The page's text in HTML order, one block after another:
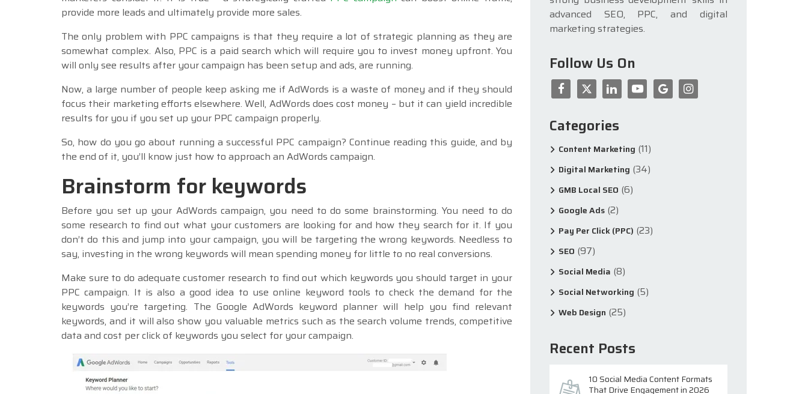
provide more leads and ultimately provide more sales.
The only problem with PPC campaigns is that they require a lot of strategic planning as they are
somewhat complex. Also, PPC is a paid search which will require you to invest money upfront. You
will only see results after your campaign has been setup and ads, are running.
Now, a large number of people keep asking me if AdWords is a waste of money and if they should
focus their marketing efforts elsewhere. Well, AdWords does cost money – but it can yield incredible
results for you if you set up your PPC campaign properly.
So, how do you go about running a successful PPC campaign? Continue reading this guide, and by
the end of it, you’ll know just how to approach an AdWords campaign.
Brainstorm for keywords
Before you set up your AdWords campaign, you need to do some brainstorming. You need to do
some research to find out what your customers are looking for and how they search for it. If you
don’t do this and jump into your campaign, you will be targeting the wrong keywords. Needless to
say, investing in the wrong keywords will mean spending money for little to no real conversions.
Make sure to do adequate customer research to find out which keywords you should target in your
PPC campaign. It is also a good idea to use online keyword tools to check the demand for the
keywords you’re targeting. The Google AdWords keyword planner will help you find relevant
keywords, and it will also show you valuable metrics such as the search volume trends, competitive
data and cost per click of keywords you select for your campaign.
advanced SEO, PPC, and digital
marketing strategies.
Follow Us On
Categories
Content Marketing (11)
Digital Marketing (34)
GMB Local SEO (6)
Google Ads (2)
Pay Per Click (PPC) (23)
SEO (97)
Social Media (8)
Social Networking (5)
Web Design (25)
Recent Posts
10 Social Media Content Formats
That Drive Engagement in 2026